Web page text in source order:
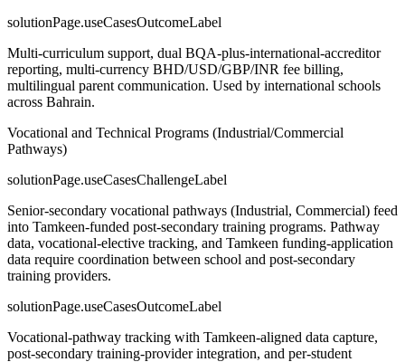
solutionPage.useCasesOutcomeLabel
Multi-curriculum support, dual BQA-plus-international-accreditor
reporting, multi-currency BHD/USD/GBP/INR fee billing,
multilingual parent communication. Used by international schools
across Bahrain.
Vocational and Technical Programs (Industrial/Commercial
Pathways)
solutionPage.useCasesChallengeLabel
Senior-secondary vocational pathways (Industrial, Commercial) feed
into Tamkeen-funded post-secondary training programs. Pathway
data, vocational-elective tracking, and Tamkeen funding-application
data require coordination between school and post-secondary
training providers.
solutionPage.useCasesOutcomeLabel
Vocational-pathway tracking with Tamkeen-aligned data capture,
post-secondary training-provider integration, and per-student